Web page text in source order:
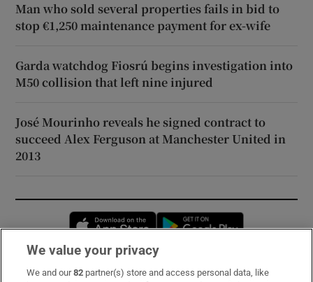
Man who sold several properties fails in bid to
stop €1,250 maintenance payment for ex-wife
Garda watchdog Fiosrú begins investigation into
M50 collision that left nine injured
José Mourinho reveals he signed contract to
succeed Alex Ferguson at Manchester United in
2013
Opens in new window
We value your privacy
We and our82 partner(s) store and access personal data, like